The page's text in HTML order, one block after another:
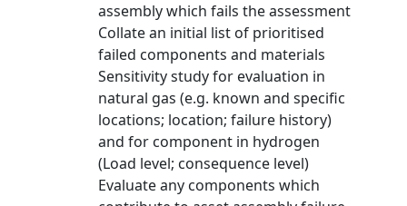
assembly which fails the assessment
Collate an initial list of prioritised
failed components and materials
Sensitivity study for evaluation in
natural gas (e.g. known and specific
locations; location; failure history)
and for component in hydrogen
(Load level; consequence level)
Evaluate any components which